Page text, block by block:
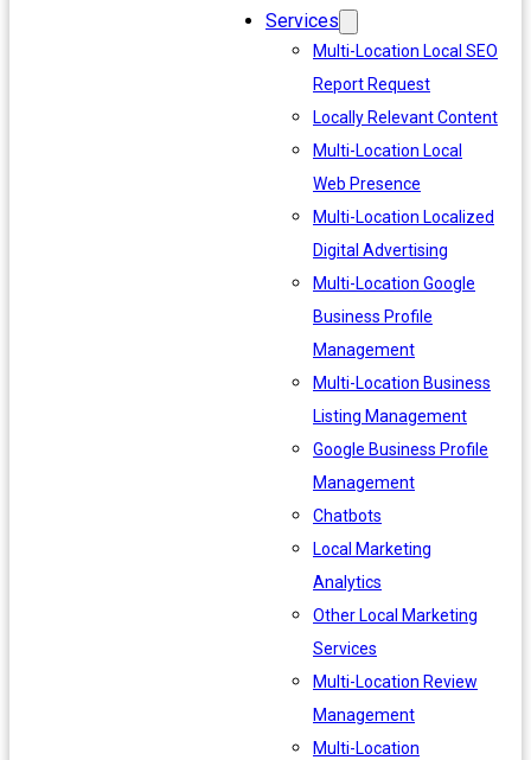
Services
Multi-Location Local SEO
Report Request
Locally Relevant Content
Multi-Location Local
Web Presence
Multi-Location Localized
Digital Advertising
Multi-Location Google
Business Profile
Management
Multi-Location Business
Listing Management
Google Business Profile
Management
Chatbots
Local Marketing
Analytics
Other Local Marketing
Services
Multi-Location Review
Management
Multi-Location